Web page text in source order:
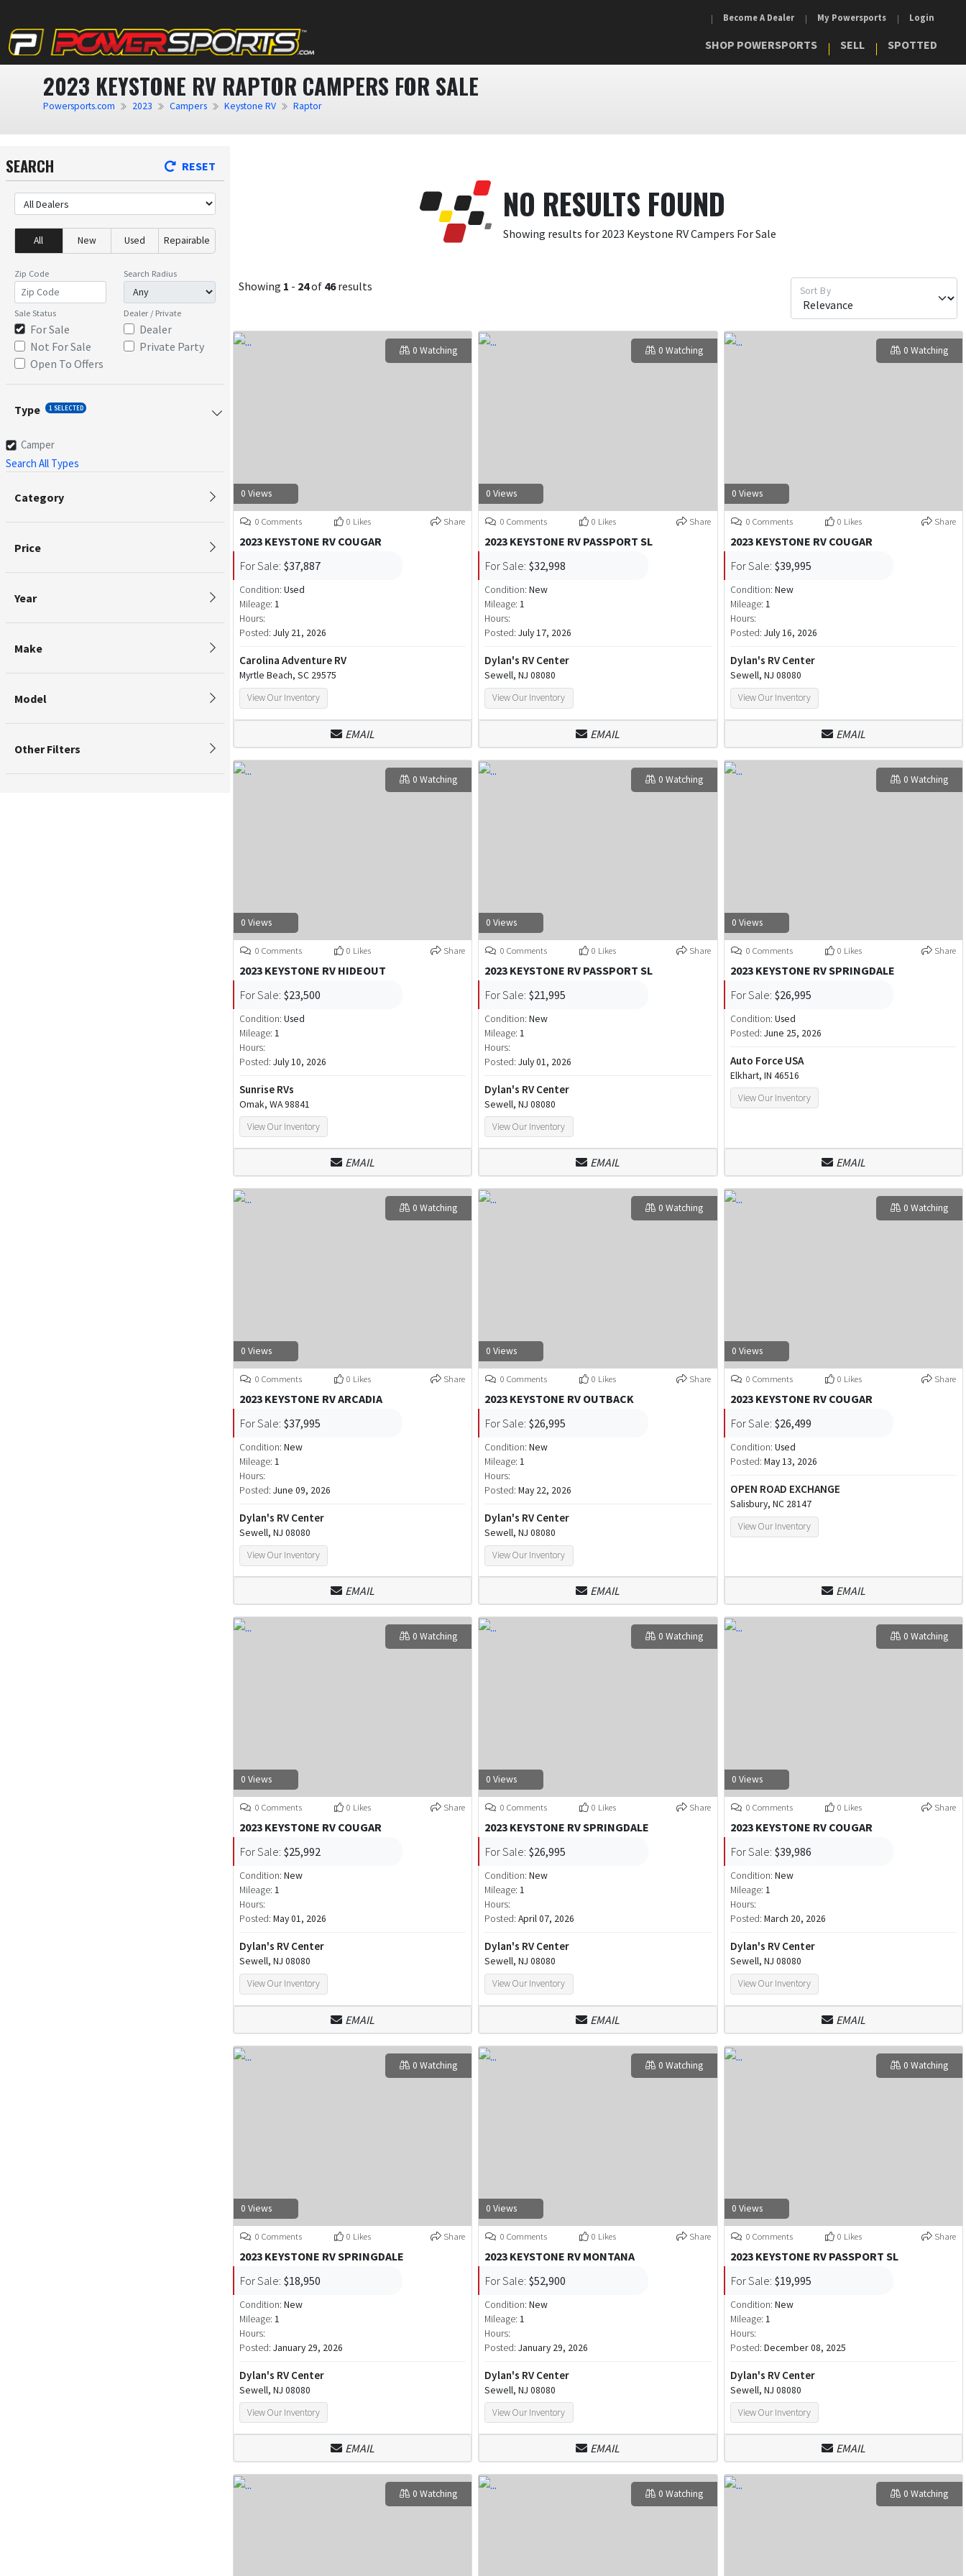
Become A Dealer My Powersports Login
SHOP POWERSPORTS SELL SPOTTED
2023 KEYSTONE RV RAPTOR CAMPERS FOR SALE
Powersports.com 2023 Campers Keystone RV Raptor
SEARCH RESET
All New Used Repairable
Zip Code Search Radius
Sale Status
For Sale
Not For Sale
Open To Offers
Dealer / Private
Dealer
Private Party
Type 1 SELECTED
Camper
Search All Types
Category
Price
Year
Make
Model
Other Filters
NO RESULTS FOUND
Showing results for 2023 Keystone RV Campers For Sale
Showing 1 - 24of 46results Sort By
0 Views
0 Watching
0 Comments 0 Likes Share
2023 KEYSTONE RV COUGAR
For Sale: $37,887
Condition: Used
Mileage: 1
Hours:
Posted: July 21, 2026
Carolina Adventure RV
Myrtle Beach, SC 29575
View Our Inventory
EMAIL
0 Views
0 Watching
0 Comments 0 Likes Share
2023 KEYSTONE RV PASSPORT SL
For Sale: $32,998
Condition:New
Mileage: 1
Hours:
Posted:July 17, 2026
Dylan's RV Center
Sewell, NJ 08080
View Our Inventory
EMAIL
0 Views
0 Watching
0 Comments 0 Likes Share
2023 KEYSTONE RV COUGAR
For Sale: $39,995
Condition: New
Mileage: 1
Hours:
Posted: July 16, 2026
Dylan's RV Center
Sewell, NJ 08080
View Our Inventory
EMAIL
0 Views
0 Watching
0 Comments 0 Likes Share
2023 KEYSTONE RV HIDEOUT
For Sale: $23,500
Condition: Used
Mileage: 1
Hours:
Posted: July 10, 2026
Sunrise RVs
Omak, WA 98841
View Our Inventory
EMAIL
0 Views
0 Watching
0 Comments 0 Likes Share
2023 KEYSTONE RV PASSPORT SL
For Sale: $21,995
Condition:New
Mileage: 1
Hours:
Posted:July 01, 2026
Dylan's RV Center
Sewell, NJ 08080
View Our Inventory
EMAIL
0 Views
0 Watching
0 Comments 0 Likes Share
2023 KEYSTONE RV SPRINGDALE
For Sale: $26,995
Condition: Used
Posted: June 25, 2026
Auto Force USA
Elkhart, IN 46516
View Our Inventory
EMAIL
0 Views
0 Watching
0 Comments 0 Likes Share
2023 KEYSTONE RV ARCADIA
For Sale: $37,995
Condition: New
Mileage: 1
Hours:
Posted: June 09, 2026
Dylan's RV Center
Sewell, NJ 08080
View Our Inventory
EMAIL
0 Views
0 Watching
0 Comments 0 Likes Share
2023 KEYSTONE RV OUTBACK
For Sale: $26,995
Condition:New
Mileage: 1
Hours:
Posted:May 22, 2026
Dylan's RV Center
Sewell, NJ 08080
View Our Inventory
EMAIL
0 Views
0 Watching
0 Comments 0 Likes Share
2023 KEYSTONE RV COUGAR
For Sale: $26,499
Condition: Used
Posted: May 13, 2026
OPEN ROAD EXCHANGE
Salisbury, NC 28147
View Our Inventory
EMAIL
0 Views
0 Watching
0 Comments 0 Likes Share
2023 KEYSTONE RV COUGAR
For Sale: $25,992
Condition: New
Mileage: 1
Hours:
Posted: May 01, 2026
Dylan's RV Center
Sewell, NJ 08080
View Our Inventory
EMAIL
0 Views
0 Watching
0 Comments 0 Likes Share
2023 KEYSTONE RV SPRINGDALE
For Sale: $26,995
Condition:New
Mileage: 1
Hours:
Posted:April 07, 2026
Dylan's RV Center
Sewell, NJ 08080
View Our Inventory
EMAIL
0 Views
0 Watching
0 Comments 0 Likes Share
2023 KEYSTONE RV COUGAR
For Sale: $39,986
Condition: New
Mileage: 1
Hours:
Posted: March 20, 2026
Dylan's RV Center
Sewell, NJ 08080
View Our Inventory
EMAIL
0 Views
0 Watching
0 Comments 0 Likes Share
2023 KEYSTONE RV SPRINGDALE
For Sale: $18,950
Condition: New
Mileage: 1
Hours:
Posted: January 29, 2026
Dylan's RV Center
Sewell, NJ 08080
View Our Inventory
EMAIL
0 Views
0 Watching
0 Comments 0 Likes Share
2023 KEYSTONE RV MONTANA
For Sale: $52,900
Condition:New
Mileage: 1
Hours:
Posted:January 29, 2026
Dylan's RV Center
Sewell, NJ 08080
View Our Inventory
EMAIL
0 Views
0 Watching
0 Comments 0 Likes Share
2023 KEYSTONE RV PASSPORT SL
For Sale: $19,995
Condition: New
Mileage: 1
Hours:
Posted: December 08, 2025
Dylan's RV Center
Sewell, NJ 08080
View Our Inventory
EMAIL
0 Watching 0 Watching 0 Watching